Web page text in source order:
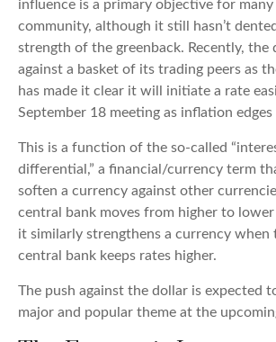
influence is a primary objective for many
community, although it still hasn’t
strength of the greenback. Recently, the
against a basket of its trading peers as
has made it clear it will initiate a rate
September 18 meeting as inflation edges
This is a function of the so-called
differential,” a financial/currency term
soften a currency against other
central bank moves from higher to
it similarly strengthens a currency when
central bank keeps rates higher.
The push against the dollar is expected
major and popular theme at the